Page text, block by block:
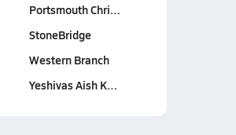
Portsmouth Chri…
StoneBridge
Western Branch
Yeshivas Aish K…